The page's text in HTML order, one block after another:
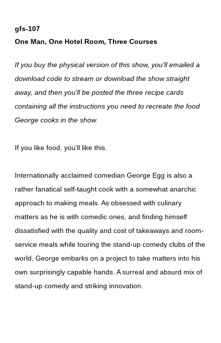
gfs-107
One Man, One Hotel Room, Three Courses
If you buy the physical version of this show, you'll emailed a
download code to stream or download the show straight
away, and then you'll be posted the three recipe cards
containing all the instructions you need to recreate the food
George cooks in the show.
If you like food, you'll like this.
Internationally acclaimed comedian George Egg is also a
rather fanatical self-taught cook with a somewhat anarchic
approach to making meals. As obsessed with culinary
matters as he is with comedic ones, and finding himself
dissatisfied with the quality and cost of takeaways and room-
service meals while touring the stand-up comedy clubs of the
world, George embarks on a project to take matters into his
own surprisingly capable hands. A surreal and absurd mix of
stand-up comedy and striking innovation.